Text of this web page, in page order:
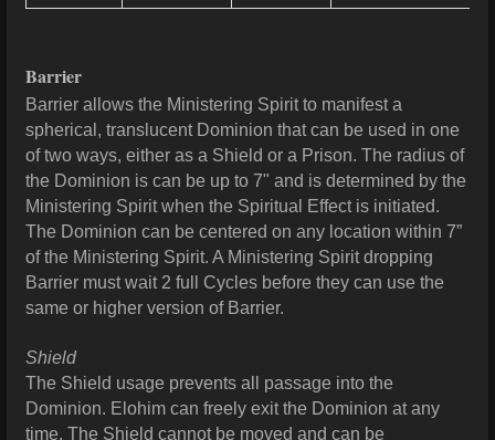
Barrier
Barrier allows the Ministering Spirit to manifest a
spherical, translucent Dominion that can be used in one
of two ways, either as a Shield or a Prison. The radius of
the Dominion is can be up to 7" and is determined by the
Ministering Spirit when the Spiritual Effect is initiated.
The Dominion can be centered on any location within 7”
of the Ministering Spirit. A Ministering Spirit dropping
Barrier must wait 2 full Cycles before they can use the
same or higher version of Barrier.
Shield
The Shield usage prevents all passage into the
Dominion. Elohim can freely exit the Dominion at any
time. The Shield cannot be moved and can be